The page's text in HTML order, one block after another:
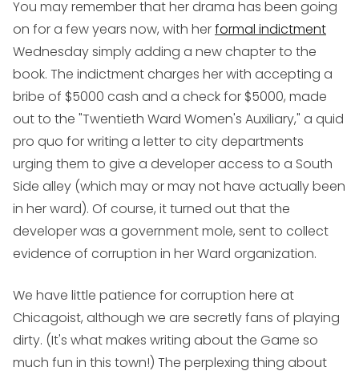
You may remember that her drama has been going
on for a few years now, with herformal indictment
Wednesday simply adding a new chapter to the
book. The indictment charges her with accepting a
bribe of $5000 cash and a check for $5000, made
out to the "Twentieth Ward Women's Auxiliary," a quid
pro quo for writing a letter to city departments
urging them to give a developer access to a South
Side alley (which may or may not have actually been
in her ward). Of course, it turned out that the
developer was a government mole, sent to collect
evidence of corruption in her Ward organization.
We have little patience for corruption here at
Chicagoist, although we are secretly fans of playing
dirty. (It's what makes writing about the Game so
much fun in this town!) The perplexing thing about